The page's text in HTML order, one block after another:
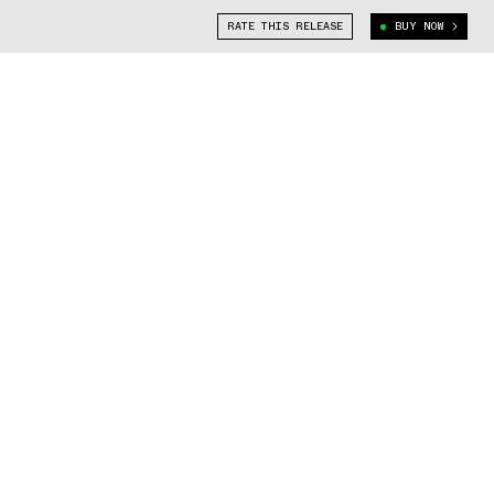
RATE THIS RELEASE BUY NOW